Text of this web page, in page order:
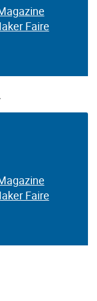
Faire
Faire